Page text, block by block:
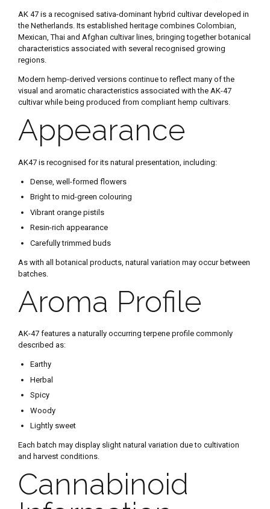
AK 47 is a recognised sativa-dominant hybrid cultivar developed in
the Netherlands. Its established heritage combines Colombian,
Mexican, Thai and Afghan cultivar lines, bringing together botanical
characteristics associated with several recognised growing
regions.
Modern hemp-derived versions continue to reflect many of the
visual and aromatic characteristics associated with the AK-47
cultivar while being produced from compliant hemp cultivars.
Appearance
AK47 is recognised for its natural presentation, including:
Dense, well-formed flowers
Bright to mid-green colouring
Vibrant orange pistils
Resin-rich appearance
Carefully trimmed buds
As with all botanical products, natural variation may occur between
batches.
Aroma Profile
AK-47 features a naturally occurring terpene profile commonly
described as:
Earthy
Herbal
Spicy
Woody
Lightly sweet
Each batch may display slight natural variation due to cultivation
and harvest conditions.
Cannabinoid